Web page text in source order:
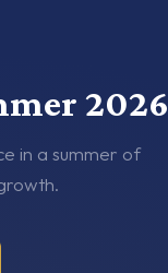
2026
in a summer of